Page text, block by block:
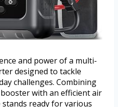
and power of a multi-
designed to tackle
challenges. Combining
with an efficient air
ready for various